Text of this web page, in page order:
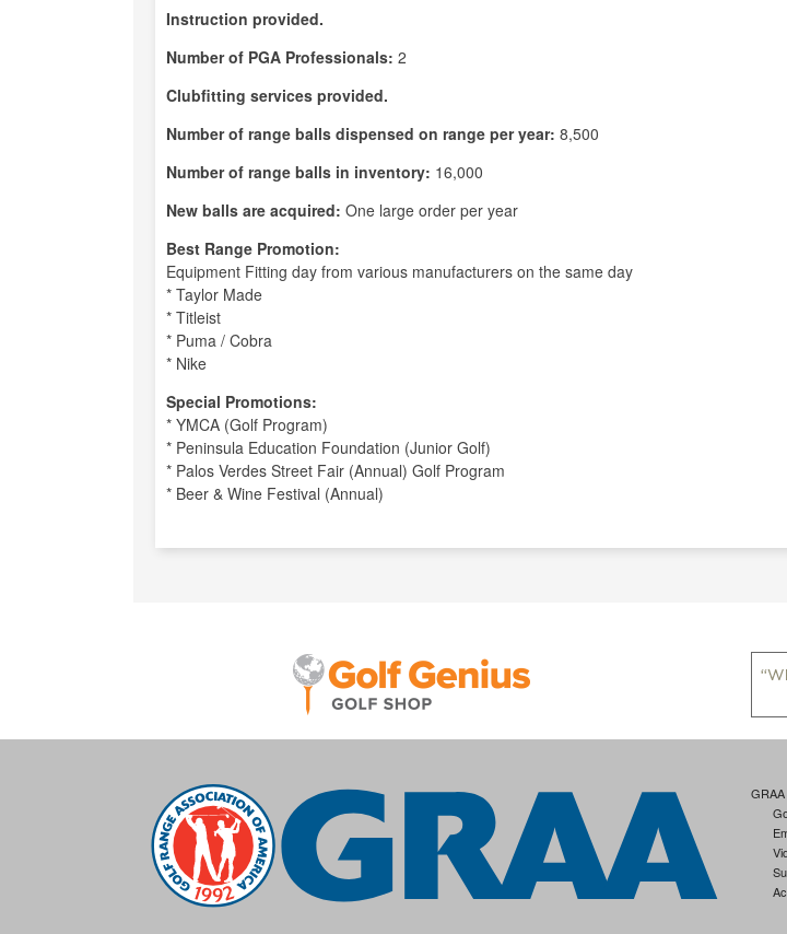
Instruction provided.
Number of PGA Professionals: 2
Clubfitting services provided.
Number of range balls dispensed on range per year: 8,500
Number of range balls in inventory: 16,000
New balls are acquired: One large order per year
Best Range Promotion:
Equipment Fitting day from various manufacturers on the same day
* Taylor Made
* Titleist
* Puma / Cobra
* Nike
Special Promotions:
* YMCA (Golf Program)
* Peninsula Education Foundation (Junior Golf)
* Palos Verdes Street Fair (Annual) Golf Program
* Beer & Wine Festival (Annual)